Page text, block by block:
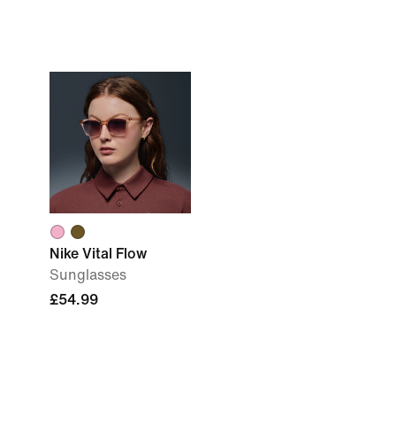
Nike Vital Flow
Sunglasses
£54.99